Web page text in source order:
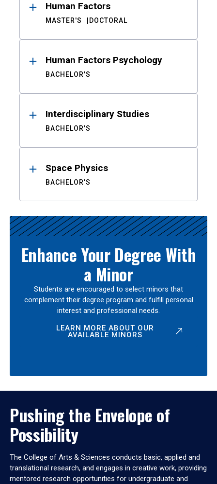
Human Factors
MASTER'S DOCTORAL
Human Factors Psychology
BACHELOR'S
Interdisciplinary Studies
BACHELOR'S
Space Physics
BACHELOR'S
Enhance Your Degree With
a Minor
Students are encouraged to select minors that
complement their degree program and fulfill personal
interest and professional needs.
LEARN MORE ABOUT OUR
AVAILABLE MINORS
Pushing the Envelope of
Possibility
The College of Arts & Sciences conducts basic, applied and
translational research, and engages in creative work, providing
mentored research opportunities for undergraduate and